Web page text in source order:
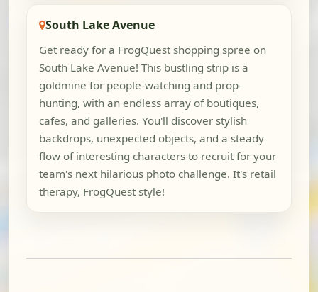
South Lake Avenue
Get ready for a FrogQuest shopping spree on
South Lake Avenue! This bustling strip is a
goldmine for people-watching and prop-
hunting, with an endless array of boutiques,
cafes, and galleries. You'll discover stylish
backdrops, unexpected objects, and a steady
flow of interesting characters to recruit for your
team's next hilarious photo challenge. It's retail
therapy, FrogQuest style!